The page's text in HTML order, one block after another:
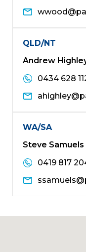
QLD/NT
Andrew
0434 628
WA/SA
Steve Samuels
0419 817